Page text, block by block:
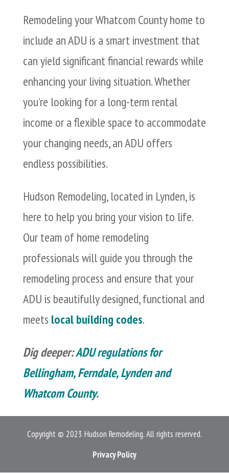
Remodeling your Whatcom County home to
include an ADU is a smart investment that
can yield significant financial rewards while
enhancing your living situation. Whether
you’re looking for a long-term rental
income or a flexible space to accommodate
your changing needs, an ADU offers
endless possibilities.
Hudson Remodeling, located in Lynden, is
here to help you bring your vision to life.
Our team of home remodeling
professionals will guide you through the
remodeling process and ensure that your
ADU is beautifully designed, functional and
meets local building codes.
Dig deeper:ADU regulations for
Bellingham, Ferndale, Lynden and
Whatcom County.
Copyright © 2023 Hudson Remodeling. All rights reserved.
Privacy Policy